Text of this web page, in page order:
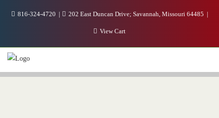
816-324-4720 202 East Duncan Drive; Savannah, Missouri 64485
View Cart